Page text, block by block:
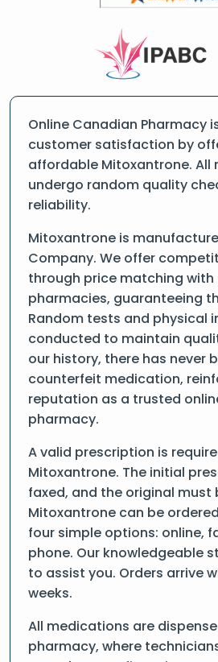
Online Canadian Pharmacy
customer satisfaction by
affordable Mitoxantrone. All
undergo random quality
reliability.
Mitoxantrone is
Company. We offer
through price matching with
pharmacies, guaranteeing
Random tests and physical
conducted to maintain
our history, there has never
counterfeit medication,
reputation as a trusted
pharmacy.
A valid prescription is
Mitoxantrone. The initial
faxed, and the original must
Mitoxantrone can be
four simple options: online,
phone. Our knowledgeable
to assist you. Orders arrive
weeks.
All medications are
pharmacy, where